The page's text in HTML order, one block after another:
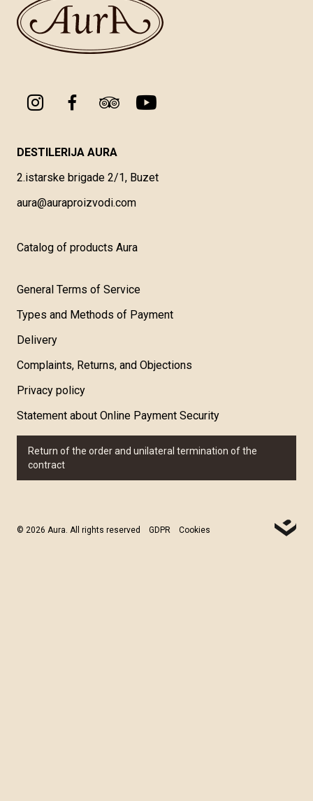
DESTILERIJA AURA
2.istarske brigade 2/1, Buzet
aura@auraproizvodi.com
Catalog of products Aura
General Terms of Service
Types and Methods of Payment
Delivery
Complaints, Returns, and Objections
Privacy policy
Statement about Online Payment Security
Return of the order and unilateral termination of the
contract
© 2026 Aura. All rights reserved GDPR Cookies